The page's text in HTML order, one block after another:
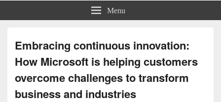
Menu
Embracing continuous innovation:
How Microsoft is helping customers
overcome challenges to transform
business and industries